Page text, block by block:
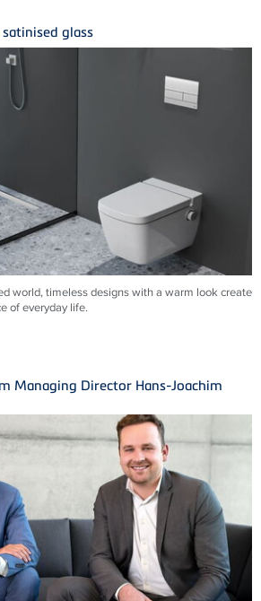
glass
world, timeless designs with a warm look create
of everyday life.
Managing Director Hans-Joachim